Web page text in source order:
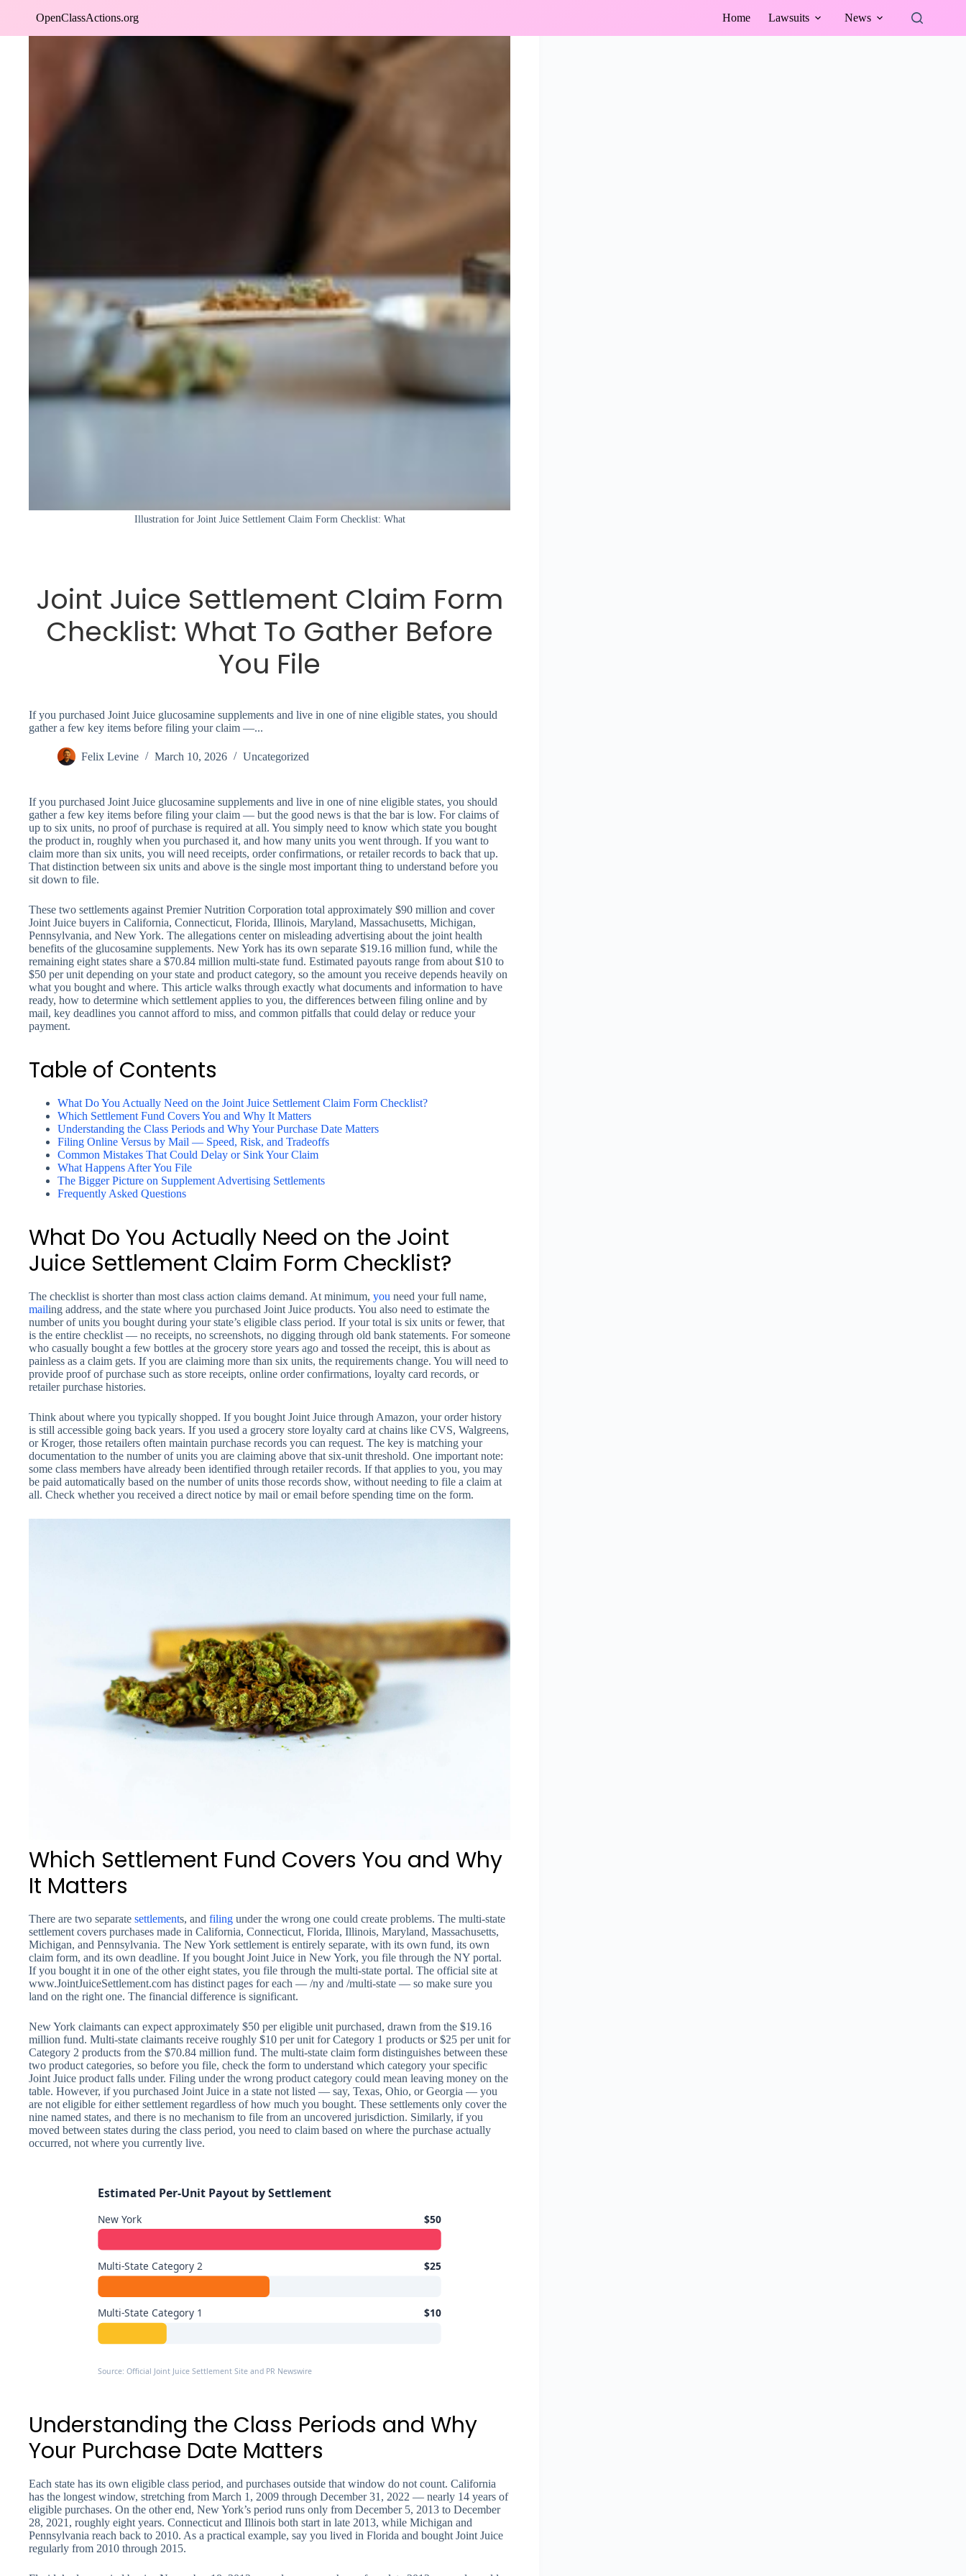
OpenClassActions.org Home Lawsuits News
Illustration for Joint Juice Settlement Claim Form Checklist: What
Joint Juice Settlement Claim Form
Checklist: What To Gather Before
You File
If you purchased Joint Juice glucosamine supplements and live in one of nine eligible states, you should
gather a few key items before filing your claim —...
Felix Levine March 10, 2026 Uncategorized
If you purchased Joint Juice glucosamine supplements and live in one of nine eligible states, you should
gather a few key items before filing your claim — but the good news is that the bar is low. For claims of
up to six units, no proof of purchase is required at all. You simply need to know which state you bought
the product in, roughly when you purchased it, and how many units you went through. If you want to
claim more than six units, you will need receipts, order confirmations, or retailer records to back that up.
That distinction between six units and above is the single most important thing to understand before you
sit down to file.
These two settlements against Premier Nutrition Corporation total approximately $90 million and cover
Joint Juice buyers in California, Connecticut, Florida, Illinois, Maryland, Massachusetts, Michigan,
Pennsylvania, and New York. The allegations center on misleading advertising about the joint health
benefits of the glucosamine supplements. New York has its own separate $19.16 million fund, while the
remaining eight states share a $70.84 million multi-state fund. Estimated payouts range from about $10 to
$50 per unit depending on your state and product category, so the amount you receive depends heavily on
what you bought and where. This article walks through exactly what documents and information to have
ready, how to determine which settlement applies to you, the differences between filing online and by
mail, key deadlines you cannot afford to miss, and common pitfalls that could delay or reduce your
payment.
Table of Contents
What Do You Actually Need on the Joint Juice Settlement Claim Form Checklist?
Which Settlement Fund Covers You and Why It Matters
Understanding the Class Periods and Why Your Purchase Date Matters
Filing Online Versus by Mail — Speed, Risk, and Tradeoffs
Common Mistakes That Could Delay or Sink Your Claim
What Happens After You File
The Bigger Picture on Supplement Advertising Settlements
Frequently Asked Questions
What Do You Actually Need on the Joint
Juice Settlement Claim Form Checklist?
The checklist is shorter than most class action claims demand. At minimum, you need your full name,
mailing address, and the state where you purchased Joint Juice products. You also need to estimate the
number of units you bought during your state’s eligible class period. If your total is six units or fewer, that
is the entire checklist — no receipts, no screenshots, no digging through old bank statements. For someone
who casually bought a few bottles at the grocery store years ago and tossed the receipt, this is about as
painless as a claim gets. If you are claiming more than six units, the requirements change. You will need to
provide proof of purchase such as store receipts, online order confirmations, loyalty card records, or
retailer purchase histories.
Think about where you typically shopped. If you bought Joint Juice through Amazon, your order history
is still accessible going back years. If you used a grocery store loyalty card at chains like CVS, Walgreens,
or Kroger, those retailers often maintain purchase records you can request. The key is matching your
documentation to the number of units you are claiming above that six-unit threshold. One important note:
some class members have already been identified through retailer records. If that applies to you, you may
be paid automatically based on the number of units those records show, without needing to file a claim at
all. Check whether you received a direct notice by mail or email before spending time on the form.
Which Settlement Fund Covers You and Why
It Matters
There are two separate settlements, and filing under the wrong one could create problems. The multi-state
settlement covers purchases made in California, Connecticut, Florida, Illinois, Maryland, Massachusetts,
Michigan, and Pennsylvania. The New York settlement is entirely separate, with its own fund, its own
claim form, and its own deadline. If you bought Joint Juice in New York, you file through the NY portal.
If you bought it in one of the other eight states, you file through the multi-state portal. The official site at
www.JointJuiceSettlement.com has distinct pages for each — /ny and /multi-state — so make sure you
land on the right one. The financial difference is significant.
New York claimants can expect approximately $50 per eligible unit purchased, drawn from the $19.16
million fund. Multi-state claimants receive roughly $10 per unit for Category 1 products or $25 per unit for
Category 2 products from the $70.84 million fund. The multi-state claim form distinguishes between these
two product categories, so before you file, check the form to understand which category your specific
Joint Juice product falls under. Filing under the wrong product category could mean leaving money on the
table. However, if you purchased Joint Juice in a state not listed — say, Texas, Ohio, or Georgia — you
are not eligible for either settlement regardless of how much you bought. These settlements only cover the
nine named states, and there is no mechanism to file from an uncovered jurisdiction. Similarly, if you
moved between states during the class period, you need to claim based on where the purchase actually
occurred, not where you currently live.
Estimated Per-Unit Payout by Settlement
New York $50
Multi-State Category 2 $25
Multi-State Category 1 $10
Source: Official Joint Juice Settlement Site and PR Newswire
Understanding the Class Periods and Why
Your Purchase Date Matters
Each state has its own eligible class period, and purchases outside that window do not count. California
has the longest window, stretching from March 1, 2009 through December 31, 2022 — nearly 14 years of
eligible purchases. On the other end, New York’s period runs only from December 5, 2013 to December
28, 2021, roughly eight years. Connecticut and Illinois both start in late 2013, while Michigan and
Pennsylvania reach back to 2010. As a practical example, say you lived in Florida and bought Joint Juice
regularly from 2010 through 2015.